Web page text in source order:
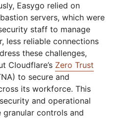
Easygo relied on
servers, which were
staff to manage
less reliable connections
these challenges,
Cloudflare’s Zero Trust
to secure and
its workforce. This
and operational
controls and